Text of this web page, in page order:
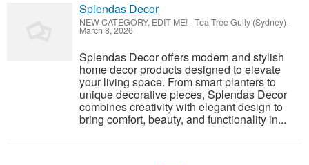
Splendas Decor
NEW CATEGORY, EDIT ME!-Tea Tree Gully (Sydney) -
March 8, 2026
Splendas Decor offers modern and stylish
home decor products designed to elevate
your living space. From smart planters to
unique decorative pieces, Splendas Decor
combines creativity with elegant design to
bring comfort, beauty, and functionality in...